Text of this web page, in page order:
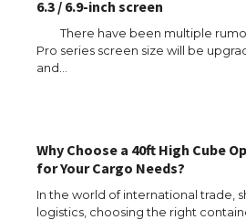
6.3 / 6.9-inch screen
There have been multiple
Pro series screen size will be
and…
Why Choose a 40ft High Cube
for Your Cargo Needs?
In the world of international trade,
logistics, choosing the right
The Ultimate Guide
The Ultimate
Requirements for